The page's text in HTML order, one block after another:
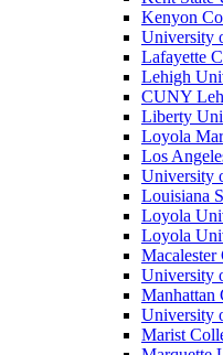
Kenyon
University
Lafayette
Lehigh
CUNY
Liberty
Loyola
Los
University
Louisiana
Loyola
Loyola
Macalester
University
Manhattan
University
Marist